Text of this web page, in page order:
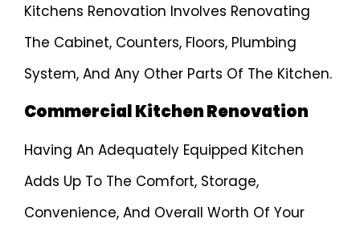
Kitchens Renovation Involves Renovating
The Cabinet, Counters, Floors, Plumbing
System, And Any Other Parts Of The Kitchen.
Commercial Kitchen Renovation
Having An Adequately Equipped Kitchen
Adds Up To The Comfort, Storage,
Convenience, And Overall Worth Of Your